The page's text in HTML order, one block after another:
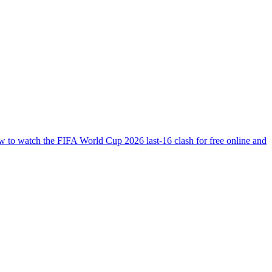
to watch the FIFA World Cup 2026 last-16 clash for free online and